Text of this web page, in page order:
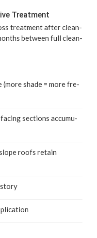
Treatment
treat­ment after clean­
between full clean­
(more shade = more fre­
sec­tions accu­mu­
roofs retain